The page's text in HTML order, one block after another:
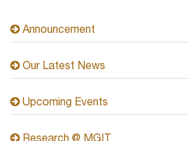
Announcement
Our Latest News
Upcoming Events